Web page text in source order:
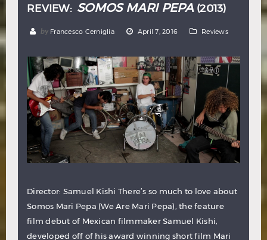
REVIEW: SOMOS MARI PEPA(2013)
by Francesco Cerniglia April 7, 2016 Reviews
Director: Samuel Kishi There’s so much to love about
Somos Mari Pepa (We Are Mari Pepa), the feature
film debut of Mexican filmmaker Samuel Kishi,
developed off of his award winning short film Mari